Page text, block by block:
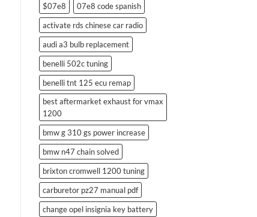
$07e8
07e8 code spanish
activate rds chinese car radio
audi a3 bulb replacement
benelli 502c tuning
benelli tnt 125 ecu remap
best aftermarket exhaust for vmax
1200
bmw g 310 gs power increase
bmw n47 chain solved
brixton cromwell 1200 tuning
carburetor pz27 manual pdf
change opel insignia key battery